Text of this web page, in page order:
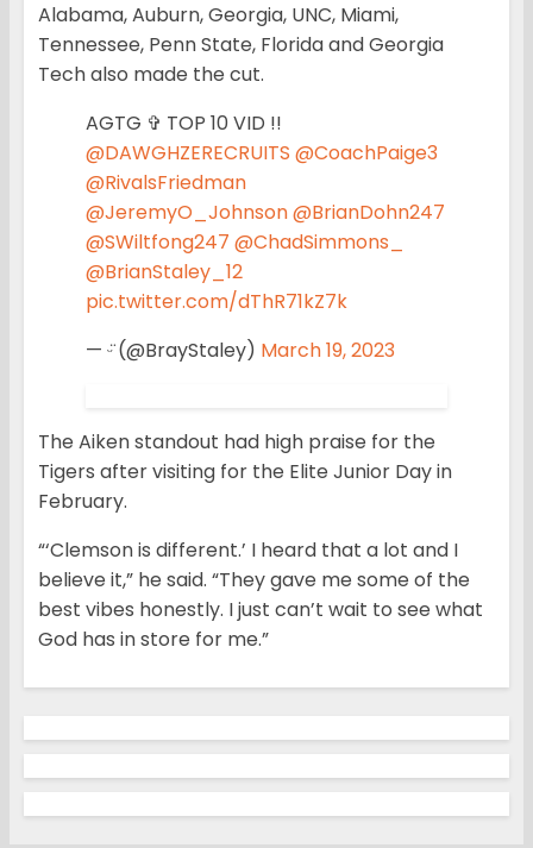
Alabama, Auburn, Georgia, UNC, Miami,
Tennessee, Penn State, Florida and Georgia
Tech also made the cut.
AGTG ✞ TOP 10 VID !!
@DAWGHZERECRUITS @CoachPaige3
@RivalsFriedman
@JeremyO_Johnson@BrianDohn247
@SWiltfong247 @ChadSimmons_
@BrianStaley_12
pic.twitter.com/dThR71kZ7k
— ᵕ̈ (@BrayStaley) March 19, 2023
The Aiken standout had high praise for the
Tigers after visiting for the Elite Junior Day in
February.
“‘Clemson is different.’ I heard that a lot and I
believe it,” he said. “They gave me some of the
best vibes honestly. I just can’t wait to see what
God has in store for me.”